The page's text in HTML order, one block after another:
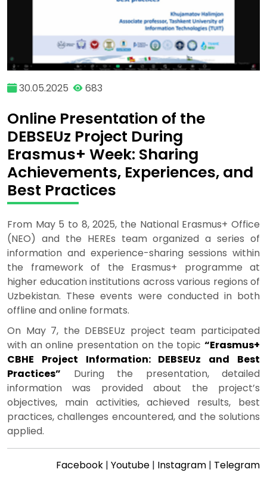
30.05.2025 683
Online Presentation of the
DEBSEUz Project During
Erasmus+ Week: Sharing
Achievements, Experiences, and
Best Practices
From May 5 to 8, 2025, the National Erasmus+ Office
(NEO) and the HEREs team organized a series of
information and experience-sharing sessions within
the framework of the Erasmus+ programme at
higher education institutions across various regions of
Uzbekistan. These events were conducted in both
offline and online formats.
On May 7, the DEBSEUz project team participated
with an online presentation on the topic “Erasmus+
CBHE Project Information: DEBSEUz and Best
Practices” During the presentation, detailed
information was provided about the project’s
objectives, main activities, achieved results, best
practices, challenges encountered, and the solutions
applied.
Facebook | Youtube | Instagram | Telegram